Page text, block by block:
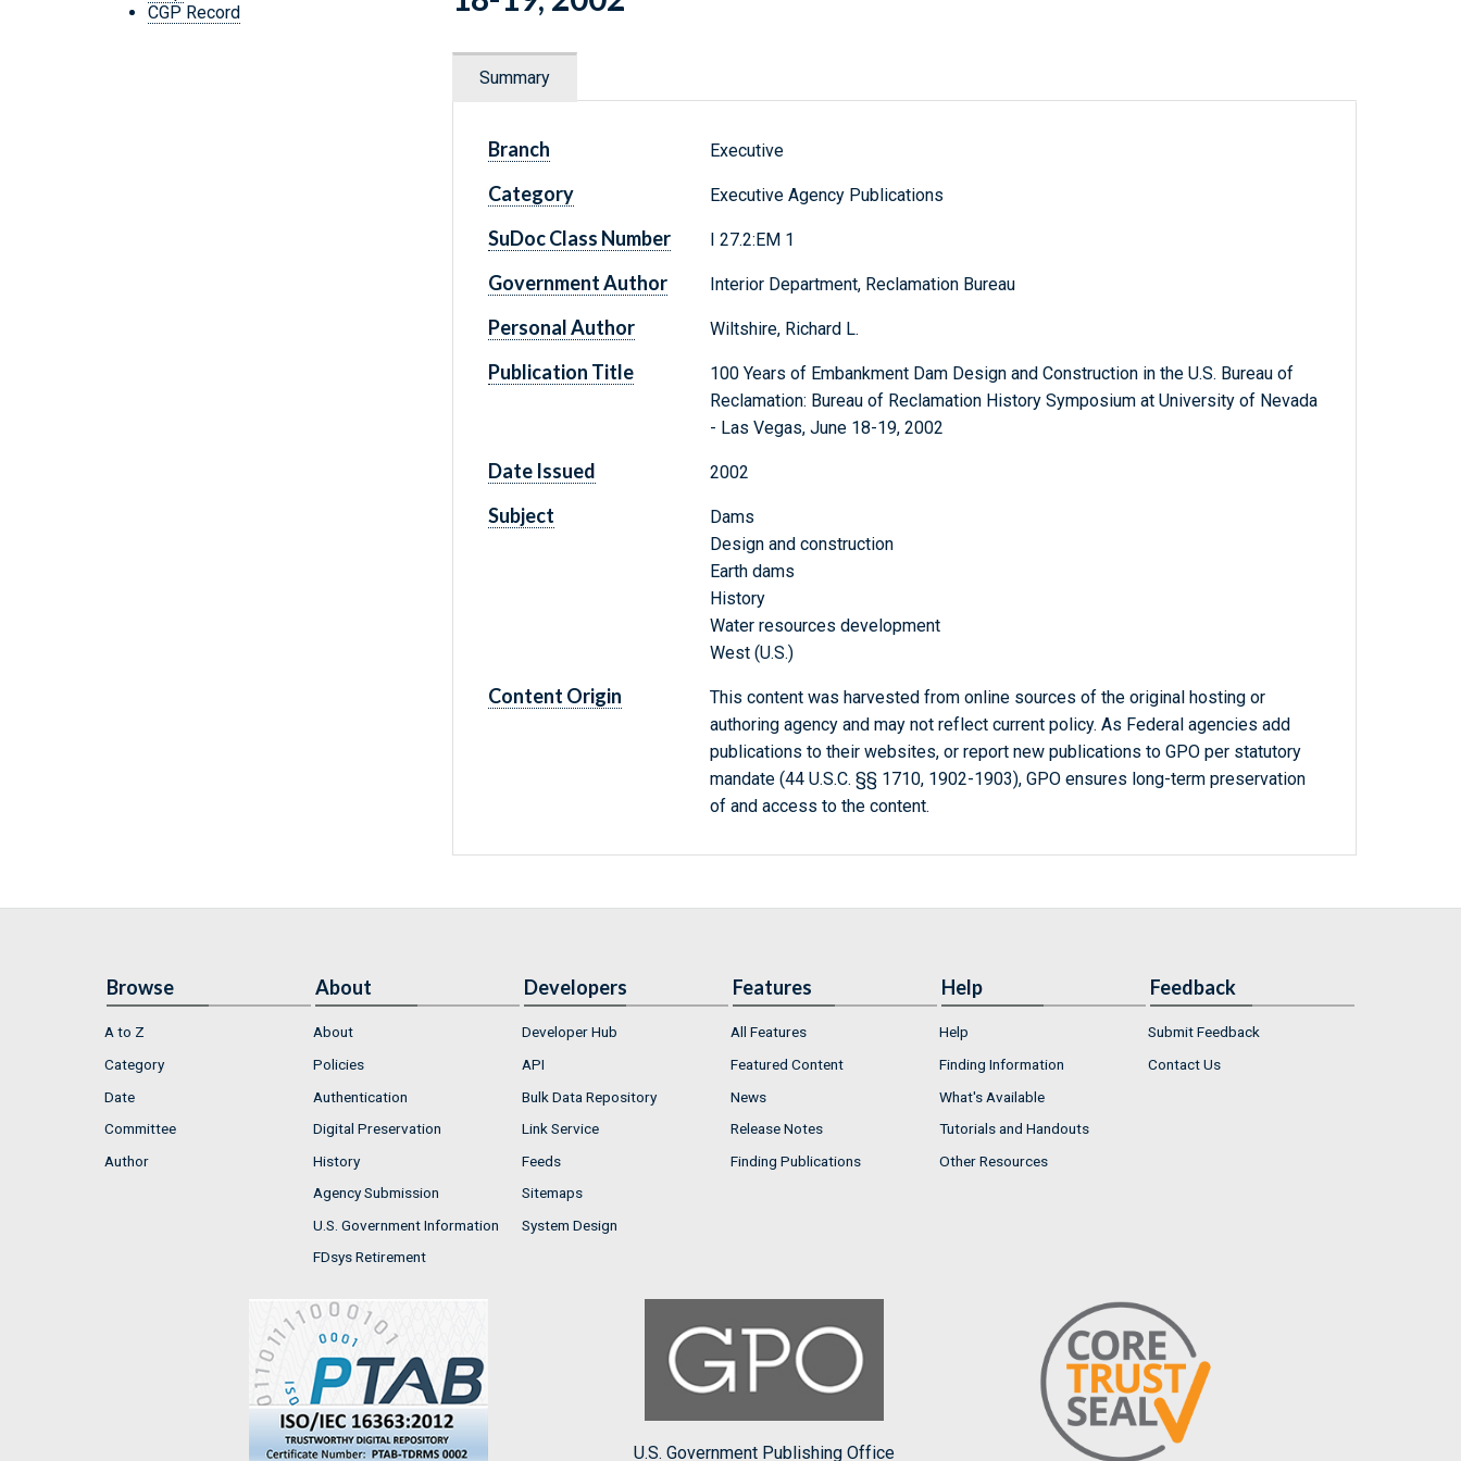
CGP Record
Summary
Branch Executive
Category Executive Agency Publications
SuDoc Class Number I 27.2:EM 1
Government Author Interior Department, Reclamation Bureau
Personal Author Wiltshire, Richard L.
Publication Title
100 Years of Embankment Dam Design and Construction in the U.S. Bureau of
Reclamation: Bureau of Reclamation History Symposium at University of Nevada
- Las Vegas, June 18-19, 2002
Date Issued 2002
Subject
Dams
Design and construction
Earth dams
History
Water resources development
West (U.S.)
Content Origin
This content was harvested from online sources of the original hosting or
authoring agency and may not reflect current policy. As Federal agencies add
publications to their websites, or report new publications to GPO per statutory
mandate (44 U.S.C. §§ 1710, 1902-1903), GPO ensures long-term preservation
of and access to the content.
Browse
A to Z
Category
Date
Committee
Author
About
About
Policies
Authentication
Digital Preservation
History
Agency Submission
U.S. Government Information
FDsys Retirement
Developers
Developer Hub
API
Bulk Data Repository
Link Service
Feeds
Sitemaps
System Design
Features
All Features
Featured Content
News
Release Notes
Finding Publications
Help
Help
Finding Information
What's Available
Tutorials and Handouts
Other Resources
Feedback
Submit Feedback
Contact Us
U.S. Government Publishing Office